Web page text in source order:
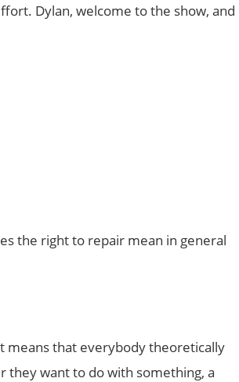
Dylan, welcome to the show, and
the right to repair mean in general
means that everybody theoretically
they want to do with something, a